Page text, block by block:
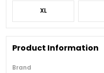
XL
Product Information
Brand